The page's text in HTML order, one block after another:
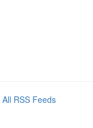
All RSS Feeds